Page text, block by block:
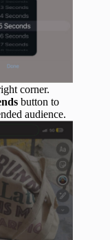
corner.
button to
audience.